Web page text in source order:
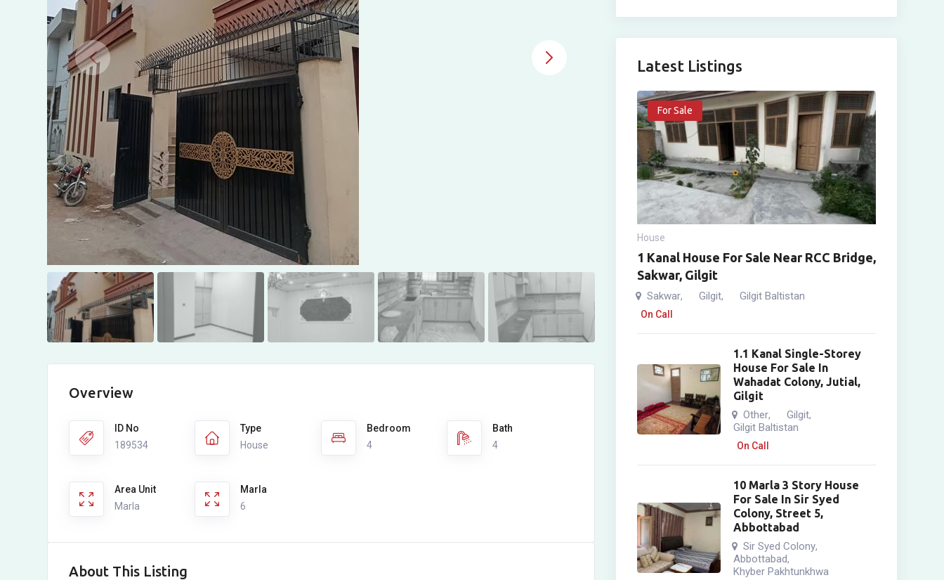
2,
SHEIKHUPURA
Overview
ID No
189534
Type
House
Bedroom
4
Bath
4
Area Unit
Marla
Marla
6
About This Listing
Latest Listings
For Sale
House
1 Kanal House For Sale Near RCC Bridge,
Sakwar, Gilgit
Sakwar, Gilgit, Gilgit Baltistan
On Call
1.1 Kanal Single-Storey
House For Sale In
Wahadat Colony, Jutial,
Gilgit
Other, Gilgit,
Gilgit Baltistan
On Call
10 Marla 3 Story House
For Sale In Sir Syed
Colony, Street 5,
Abbottabad
Sir Syed Colony,
Abbottabad,
Khyber Pakhtunkhwa